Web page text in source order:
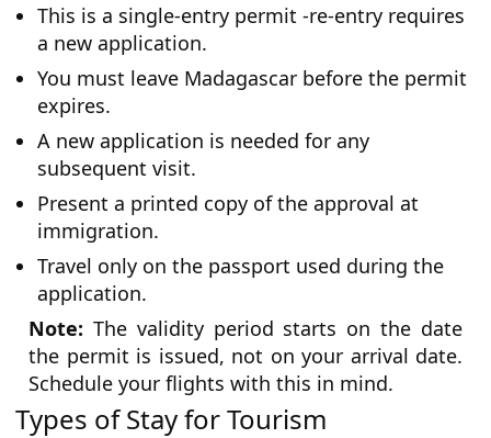
This is a single-entry permit -re-entry requires
a new application.
You must leave Madagascar before the permit
expires.
A new application is needed for any
subsequent visit.
Present a printed copy of the approval at
immigration.
Travel only on the passport used during the
application.
Note: The validity period starts on the date
the permit is issued, not on your arrival date.
Schedule your flights with this in mind.
Types of Stay for Tourism